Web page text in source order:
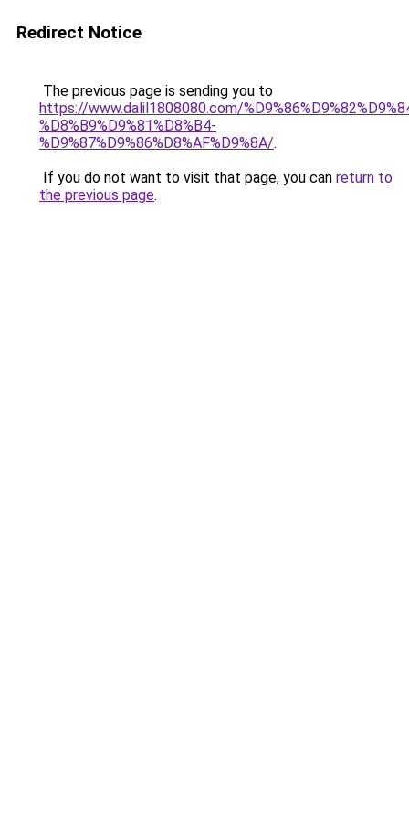
Redirect Notice
The previous page is sending you to
https://www.dalil1808080.com/
%D8%B9%D9%81%D8%B4-
%D9%87%D9%86%D8%AF%D9%8A/.
If you do not want to visit that page, you can return to
the previous page.